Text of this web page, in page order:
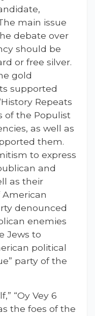
main issue
debate over
should be
or free silver.
gold
supported
Repeats
of the Populist
as well as
them.
to express
and
as their
denounced
enemies
Jews to
political
party of the
“Oy Vey 6
the foes of the